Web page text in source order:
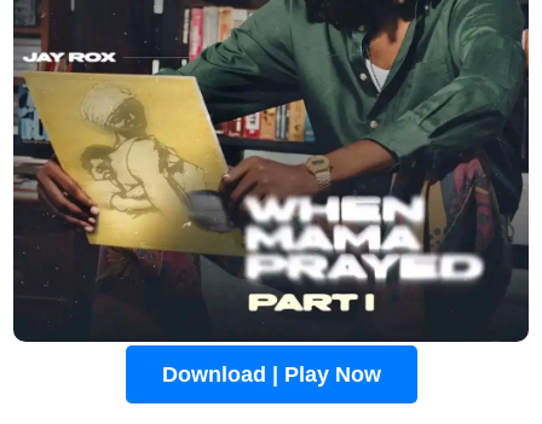
Download | Play Now